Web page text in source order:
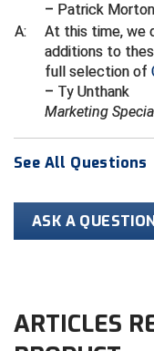
Louisiana High
Metro Atlantic
Mid-America
Baseball
Mississippi
– Patrick Morton
A:
At this time, we
additions to
full selection of
– Ty Unthank
Marketing
See All Questions
ASK A
ARTICLES